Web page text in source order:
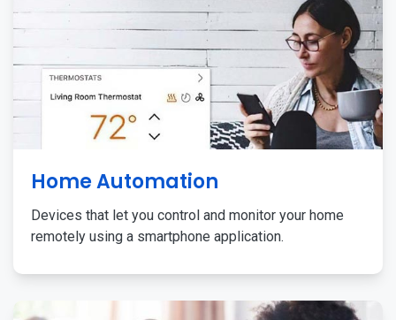
Home Automation
Devices that let you control and monitor your home
remotely using a smartphone application.